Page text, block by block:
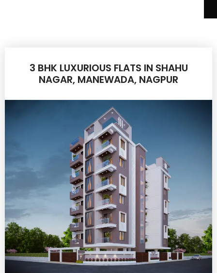
3 BHK LUXURIOUS FLATS IN SHAHU
NAGAR, MANEWADA, NAGPUR